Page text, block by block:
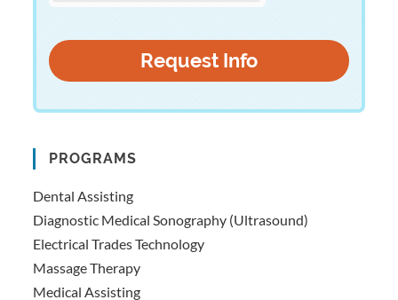
PROGRAMS
Dental Assisting
Diagnostic Medical Sonography (Ultrasound)
Electrical Trades Technology
Massage Therapy
Medical Assisting